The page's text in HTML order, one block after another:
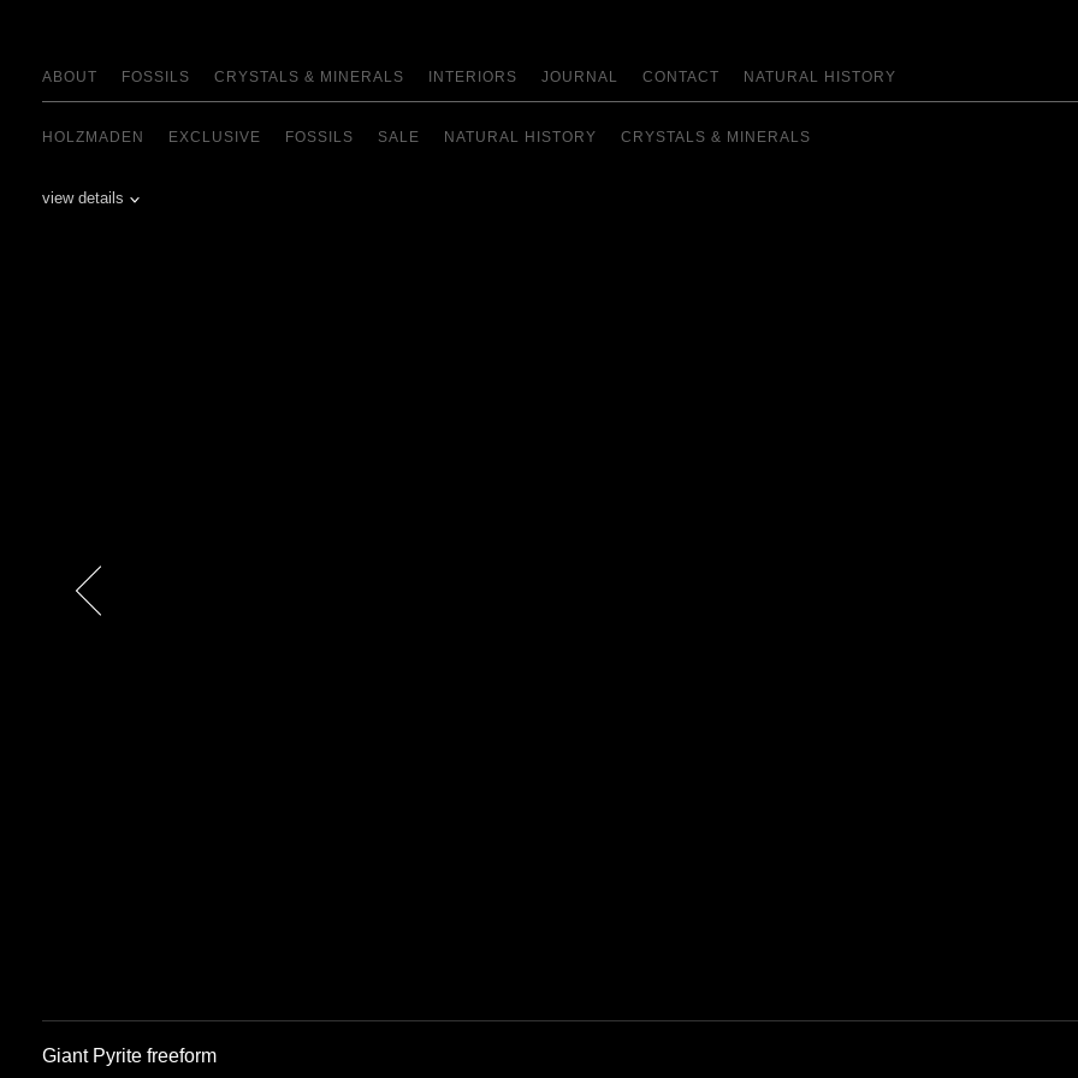
ABOUT FOSSILS CRYSTALS & MINERALS INTERIORS JOURNAL CONTACT NATURAL HISTORY
HOLZMADEN EXCLUSIVE FOSSILS SALE NATURAL HISTORY CRYSTALS & MINERALS
Giant Pyrite freeform
view details